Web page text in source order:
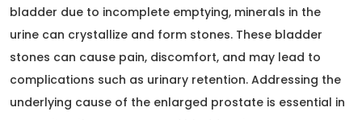
bladder due to incomplete emptying, minerals in the
urine can crystallize and form stones. These bladder
stones can cause pain, discomfort, and may lead to
complications such as urinary retention. Addressing the
underlying cause of the enlarged prostate is essential in